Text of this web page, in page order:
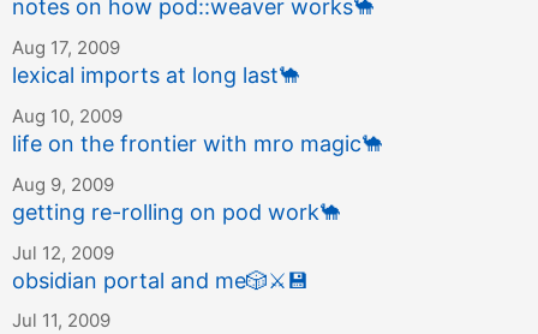
notes on how pod::weaver works🐪
Aug 17, 2009
lexical imports at long last🐪
Aug 10, 2009
life on the frontier with mro magic🐪
Aug 9, 2009
getting re-rolling on pod work🐪
Jul 12, 2009
obsidian portal and me🎲⚔️💾
Jul 11, 2009